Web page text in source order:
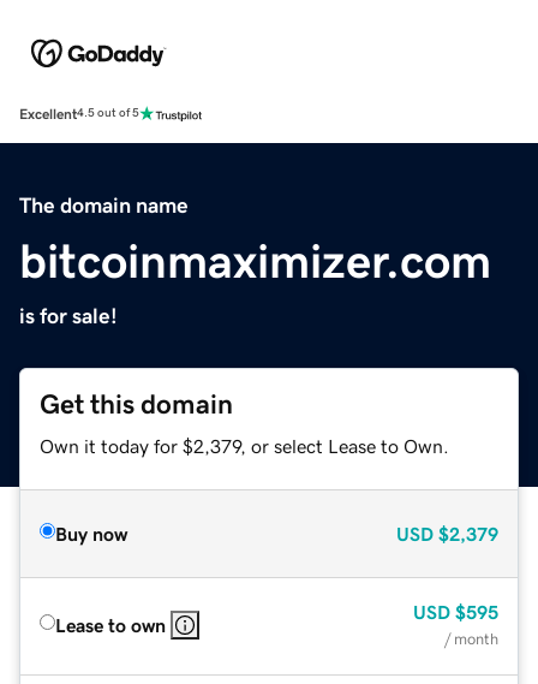
Excellent4.5 out of 5
The domain name
bitcoinmaximizer.com
is for sale!
Get this domain
Own it today for $2,379, or select Lease to Own.
Buy now USD $2,379
Lease to own
USD $595
/ month